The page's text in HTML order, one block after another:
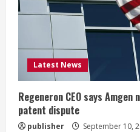
d
i
n
g
Latest News
Regeneron CEO says
patent dispute
publisher September 10,